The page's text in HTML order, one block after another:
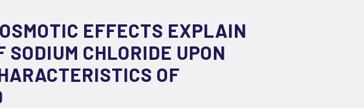
EFFECTS EXPLAIN
CHLORIDE UPON
OF